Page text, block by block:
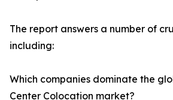
The report answers a number of
including:
Which companies dominate the
Center Colocation market?